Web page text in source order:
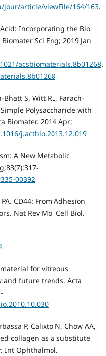
article/viewFile/164/163.
Acid: Incorporating the Bio
Sci Eng; 2019 Jan
acsbiomaterials.8b01268.
Bhatt S, Witt RL, Farach-
Polysaccharide with
Biomater. 2014 Apr;
j.actbio.2013.12.019
A New Metabolic
00392
CD44: From Adhesion
Nat Rev Mol Cell Biol.
for vitreous
and future trends. Acta
P, Calixto N, Chow AA,
collagen as a substitute
Int Ophthalmol.